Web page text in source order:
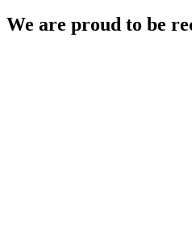
We are proud to be